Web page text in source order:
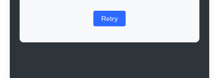
Retry